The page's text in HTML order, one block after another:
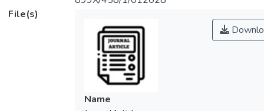
File(s)
Name